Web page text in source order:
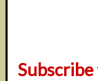
Subscribe